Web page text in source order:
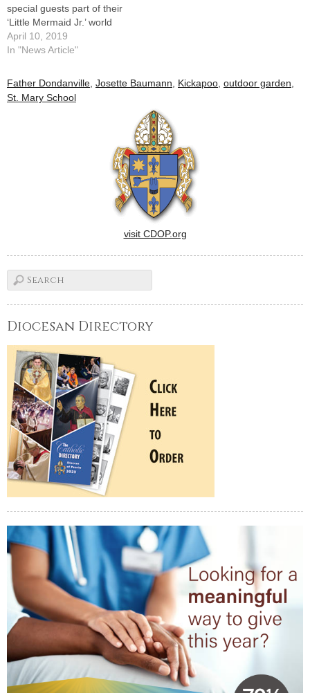
special guests part of their
‘Little Mermaid Jr.’ world
April 10, 2019
In "News Article"
Father Dondanville Josette Baumann Kickapoo outdoor garden
St. Mary School
visit CDOP.org
Diocesan Directory